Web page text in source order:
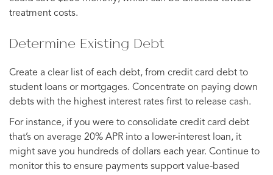
treatment costs.
Determine Existing Debt
Create a clear list of each debt, from credit card debt to
student loans or mortgages. Concentrate on paying down
debts with the highest interest rates first to release cash.
For instance, if you were to consolidate credit card debt
that’s on average 20% APR into a lower-interest loan, it
might save you hundreds of dollars each year. Continue to
monitor this to ensure payments support value-based